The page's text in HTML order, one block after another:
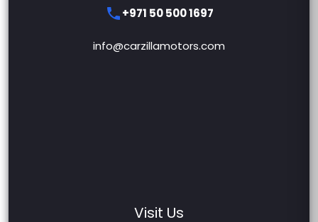
+971 50 500 1697
info@carzillamotors.com
Visit Us